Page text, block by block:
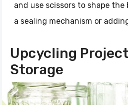
and use scissors to shape
a sealing mechanism or
Upcycling
Storage